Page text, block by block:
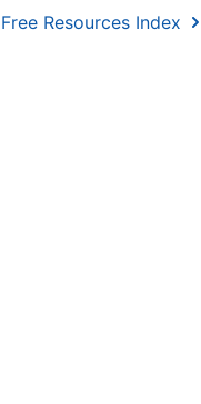
Free Resources Index